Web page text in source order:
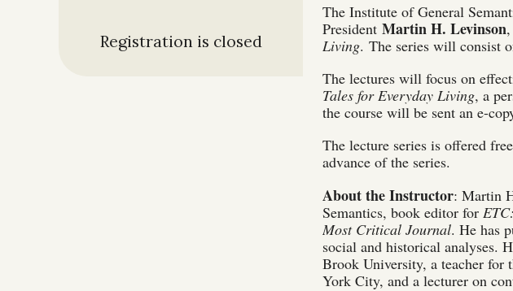
Registration is closed
The Institute of General
President Martin H. Levinson
Living. The series will consist
The lectures will focus on
Tales for Everyday Living, a
the course will be sent an e-
The lecture series is offered
advance of the series.
About the Instructor: Martin
Semantics, book editor for
Most Critical Journal. He has
social and historical analyses.
Brook University, a teacher for
York City, and a lecturer on